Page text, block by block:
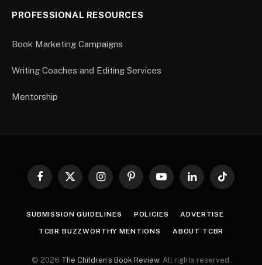
PROFESSIONAL RESOURCES
Book Marketing Campaigns
Writing Coaches and Editing Services
Mentorship
Facebook
X
InstagramPinterestYouTubeLinkedInTikTok
SUBMISSION GUIDELINES POLICIES ADVERTISE
TCBR BUZZWORTHY MENTIONS ABOUT TCBR
© 2026 The Children’s Book Review. All rights reserved.